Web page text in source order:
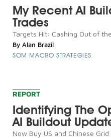
My Recent AI
Trades
Targets Hit: Cashing Out of the
By Alan Brazil
SOM MACRO STRATEGIES
REPORT
Identifying The
AI Buildout
Now Buy US and Chinese Grid